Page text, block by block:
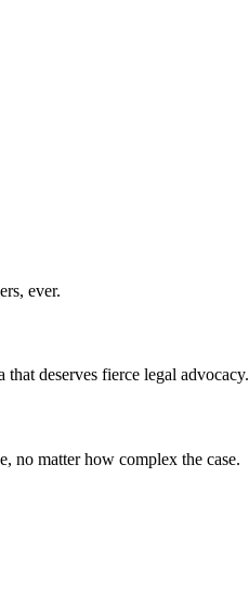
ever.
deserves fierce legal advocacy.
no matter how complex the case.